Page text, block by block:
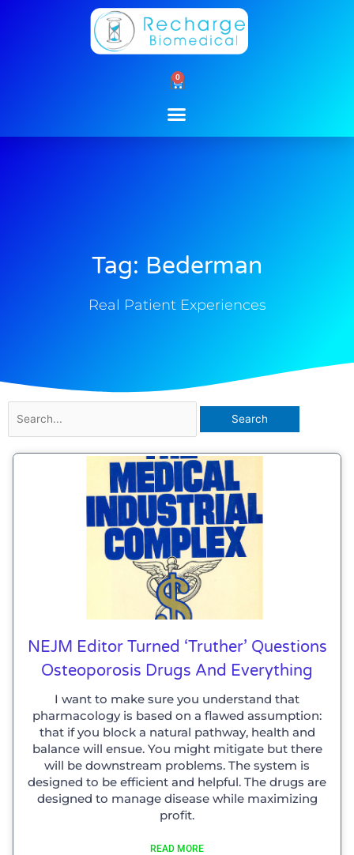
0
Cart
Tag: Bederman
Real Patient Experiences
for:
NEJM Editor Turned ‘truther’ Questions
Osteoporosis Drugs And Everything
I want to make sure you understand that
pharmacology is based on a flawed assumption:
that if you block a natural pathway, health and
balance will ensue. You might mitigate but there
will be downstream problems. The system is
designed to be efficient and helpful. The drugs are
designed to manage disease while maximizing
profit.
READ MORE